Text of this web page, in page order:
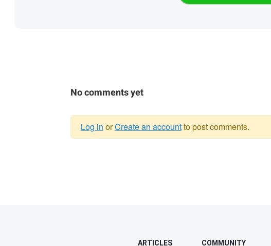
No comments yet
Log in orCreate an accountto post comments.
ARTICLES COMMUNITY